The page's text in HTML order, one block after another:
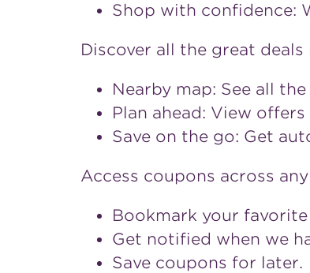
Shop with confidence:
Discover all the great deals
Nearby map: See all
Plan ahead: View
Save on the go: Get
Access coupons across
Bookmark your
Get notified when we
Save coupons for later.